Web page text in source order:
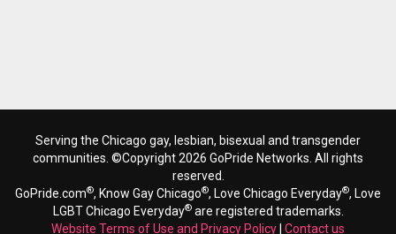
Serving the Chicago gay, lesbian, bisexual and transgender
communities. ©Copyright 2026 GoPride Networks. All rights
reserved.
GoPride.com®, Know Gay Chicago®, Love Chicago Everyday®, Love
LGBT Chicago Everyday®are registered trademarks.
Website Terms of Use and Privacy Policy Contact us